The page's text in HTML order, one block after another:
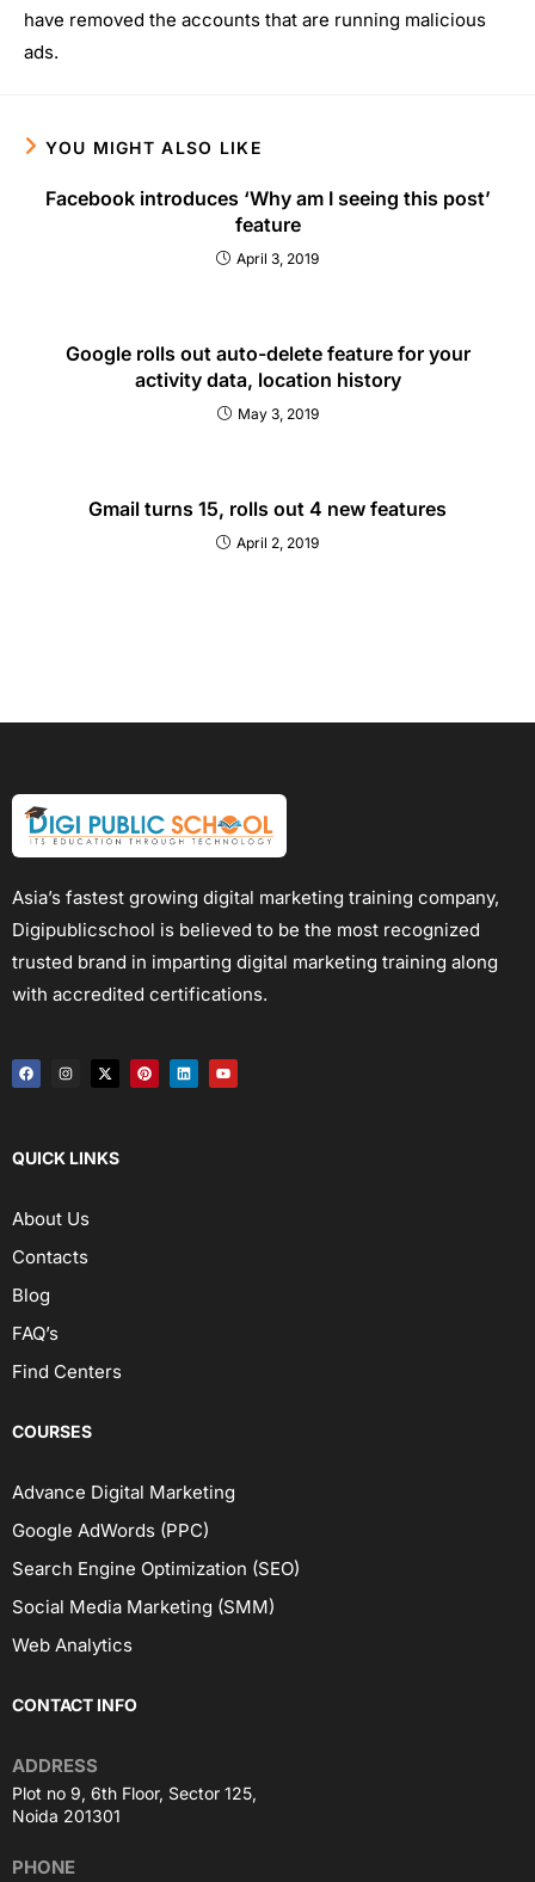
have removed the accounts that are running malicious
ads.
YOU MIGHT ALSO LIKE
Facebook introduces ‘Why am I seeing this post’
feature
April 3, 2019
Google rolls out auto-delete feature for your
activity data, location history
May 3, 2019
Gmail turns 15, rolls out 4 new features
April 2, 2019
Asia’s fastest growing digital marketing training company,
Digipublicschool is believed to be the most recognized
trusted brand in imparting digital marketing training along
with accredited certifications.
QUICK LINKS
About Us
Contacts
Blog
FAQ’s
Find Centers
COURSES
Advance Digital Marketing
Google AdWords (PPC)
Search Engine Optimization (SEO)
Social Media Marketing (SMM)
Web Analytics
CONTACT INFO
Plot no 9, 6th Floor, Sector 125,
Noida 201301
ADDRESS
PHONE